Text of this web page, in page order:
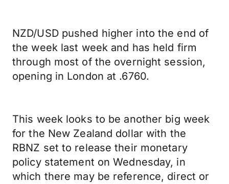
NZD/USD pushed higher into the end of
the week last week and has held firm
through most of the overnight session,
opening in London at .6760.
This week looks to be another big week
for the New Zealand dollar with the
RBNZ set to release their monetary
policy statement on Wednesday, in
which there may be reference, direct or